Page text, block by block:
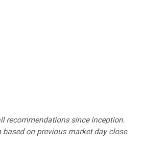
recommendations since inception.
based on previous market day close.